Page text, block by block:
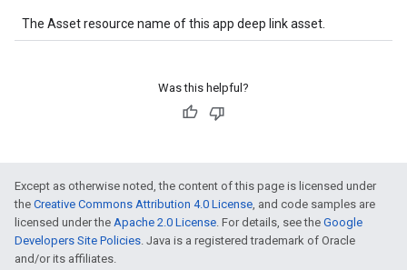
The Asset resource name of this app deep link asset.
Was this helpful?
Except as otherwise noted, the content of this page is licensed under
the Creative Commons Attribution 4.0 License, and code samples are
licensed under the Apache 2.0 License. For details, see the Google
Developers Site Policies. Java is a registered trademark of Oracle
and/or its affiliates.